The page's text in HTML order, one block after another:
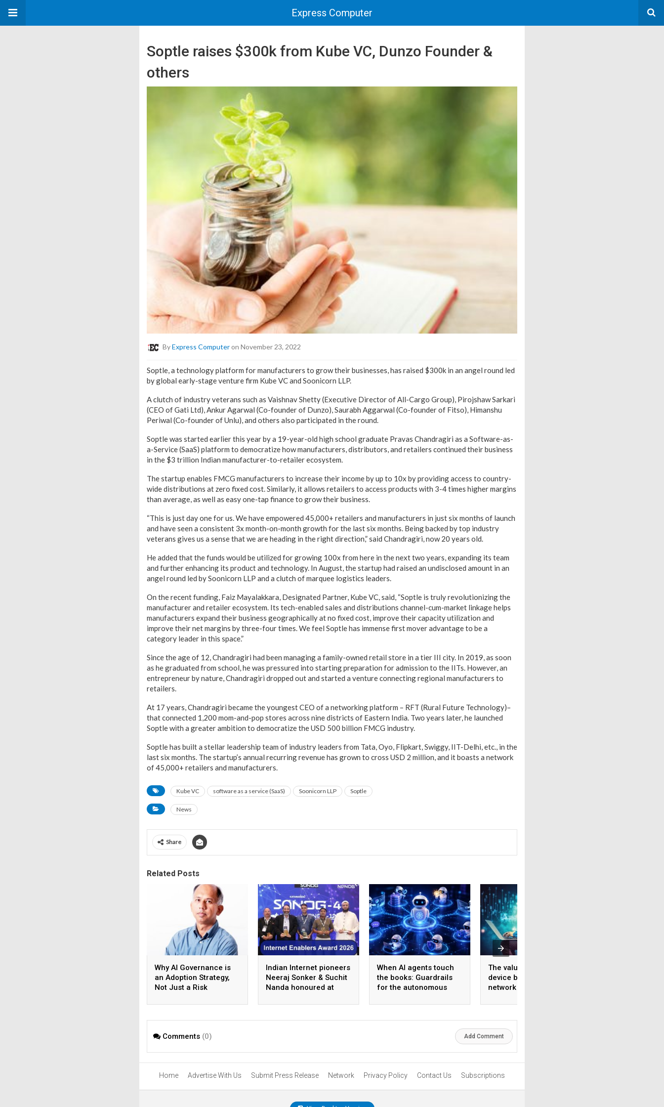
Express Computer
Soptle raises $300k from Kube VC, Dunzo Founder &
others
ByExpress Computeron November 23, 2022
Soptle, a technology platform for manufacturers to grow their businesses, has raised $300k in an angel round led
by global early-stage venture firm Kube VC and Soonicorn LLP.
A clutch of industry veterans such as Vaishnav Shetty (Executive Director of All-Cargo Group), Pirojshaw Sarkari
(CEO of Gati Ltd), Ankur Agarwal (Co-founder of Dunzo), Saurabh Aggarwal (Co-founder of Fitso), Himanshu
Periwal (Co-founder of Unlu), and others also participated in the round.
Soptle was started earlier this year by a 19-year-old high school graduate Pravas Chandragiri as a Software-as-
a-Service (SaaS) platform to democratize how manufacturers, distributors, and retailers continued their business
in the $3 trillion Indian manufacturer-to-retailer ecosystem.
The startup enables FMCG manufacturers to increase their income by up to 10x by providing access to country-
wide distributions at zero fixed cost. Similarly, it allows retailers to access products with 3-4 times higher margins
than average, as well as easy one-tap finance to grow their business.
“This is just day one for us. We have empowered 45,000+ retailers and manufacturers in just six months of launch
and have seen a consistent 3x month-on-month growth for the last six months. Being backed by top industry
veterans gives us a sense that we are heading in the right direction,” said Chandragiri, now 20 years old.
He added that the funds would be utilized for growing 100x from here in the next two years, expanding its team
and further enhancing its product and technology. In August, the startup had raised an undisclosed amount in an
angel round led by Soonicorn LLP and a clutch of marquee logistics leaders.
On the recent funding, Faiz Mayalakkara, Designated Partner, Kube VC, said, “Soptle is truly revolutionizing the
manufacturer and retailer ecosystem. Its tech-enabled sales and distributions channel-cum-market linkage helps
manufacturers expand their business geographically at no fixed cost, improve their capacity utilization and
improve their net margins by three-four times. We feel Soptle has immense first mover advantage to be a
category leader in this space.”
Since the age of 12, Chandragiri had been managing a family-owned retail store in a tier III city. In 2019, as soon
as he graduated from school, he was pressured into starting preparation for admission to the IITs. However, an
entrepreneur by nature, Chandragiri dropped out and started a venture connecting regional manufacturers to
retailers.
At 17 years, Chandragiri became the youngest CEO of a networking platform – RFT (Rural Future Technology)–
that connected 1,200 mom-and-pop stores across nine districts of Eastern India. Two years later, he launched
Soptle with a greater ambition to democratize the USD 500 billion FMCG industry.
Soptle has built a stellar leadership team of industry leaders from Tata, Oyo, Flipkart, Swiggy, IIT-Delhi, etc., in the
last six months. The startup’s annual recurring revenue has grown to cross USD 2 million, and it boasts a network
of 45,000+ retailers and manufacturers.
Kube VC software as a service (SaaS) Soonicorn LLP Soptle
News
Share
Related Posts
Why AI Governance is
an Adoption Strategy,
Not Just a Risk
Indian Internet pioneers
Neeraj Sonker & Suchit
Nanda honoured at
Kathmandu
When AI agents touch
the books: Guardrails
for the autonomous
The value of a smart
device begins with the
network behind it
Comments (0) Add Comment
Home Advertise With Us Submit Press Release Network Privacy Policy Contact Us Subscriptions